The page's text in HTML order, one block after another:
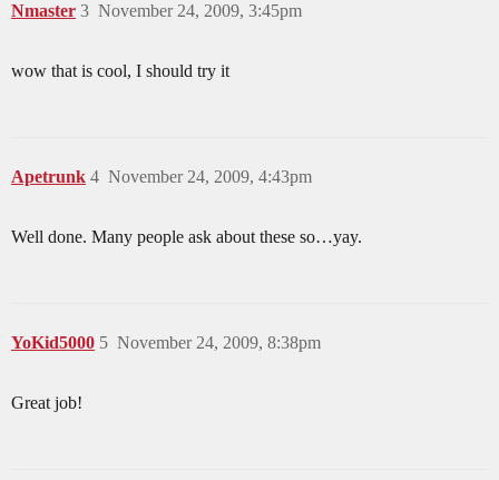
Nmaster November 24, 2009, 3:45pm
3
wow that is cool, I should try it
Apetrunk November 24, 2009, 4:43pm
4
Well done. Many people ask about these so…yay.
YoKid5000 November 24, 2009, 8:38pm
5
Great job!